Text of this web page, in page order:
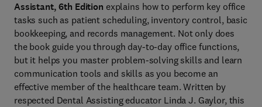
Assistant, 6th Edition explains how to perform key office
tasks such as patient scheduling, inventory control, basic
bookkeeping, and records management. Not only does
the book guide you through day-to-day office functions,
but it helps you master problem-solving skills and learn
communication tools and skills as you become an
effective member of the healthcare team. Written by
respected Dental Assisting educator Linda J. Gaylor, this